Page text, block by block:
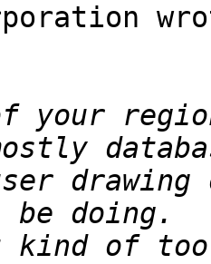
your
drawing
kind of